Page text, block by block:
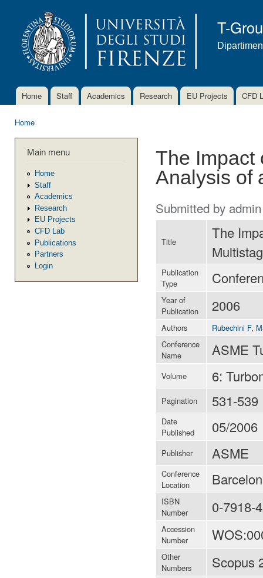
T-
Main menu
Home Staff Academics Research EU Projects CFD
Home
Main menu
Home
Staff
Academics
Research
EU Projects
CFD Lab
Publications
Partners
Login
The Impact
Analysis of
Submitted by admin
Title
The
Publication
Type
Year of
Publication
2006
Authors Rubechini F,
Conference
Name
ASME
Volume 6:
Pagination 531-539
Date
Published
05/2006
Publisher ASME
Conference
Location
ISBN
Number
0-7918-
Accession
Number
Other
Numbers
Scopus